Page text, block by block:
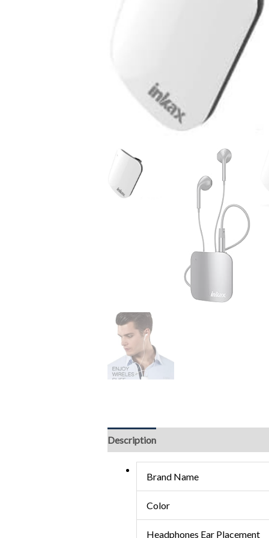
Description
Brand Name
Color
Headphones Ear Placement